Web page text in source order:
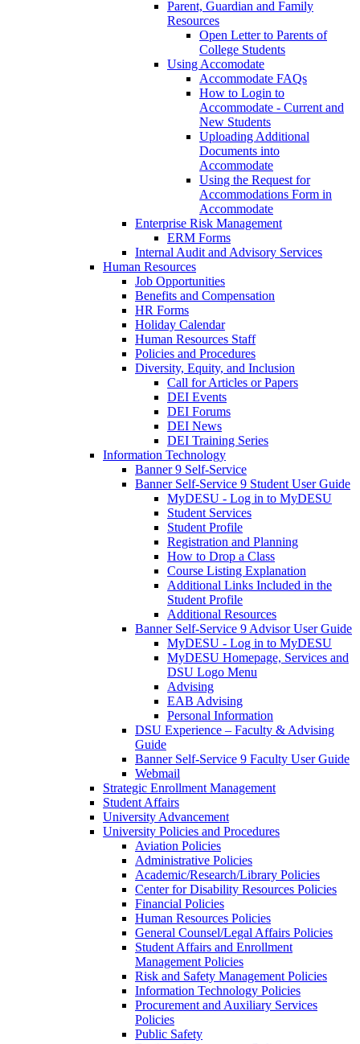
Parent, Guardian and Family
Resources
Open Letter to Parents of
College Students
Using Accomodate
Accommodate FAQs
How to Login to
Accommodate - Current and
New Students
Uploading Additional
Documents into
Accommodate
Using the Request for
Accommodations Form in
Accommodate
Enterprise Risk Management
ERM Forms
Internal Audit and Advisory Services
Human Resources
Job Opportunities
Benefits and Compensation
HR Forms
Holiday Calendar
Human Resources Staff
Policies and Procedures
Diversity, Equity, and Inclusion
Call for Articles or Papers
DEI Events
DEI Forums
DEI News
DEI Training Series
Information Technology
Banner 9 Self-Service
Banner Self-Service 9 Student User Guide
MyDESU - Log in to MyDESU
Student Services
Student Profile
Registration and Planning
How to Drop a Class
Course Listing Explanation
Additional Links Included in the
Student Profile
Additional Resources
Banner Self-Service 9 Advisor User Guide
MyDESU - Log in to MyDESU
MyDESU Homepage, Services and
DSU Logo Menu
Advising
EAB Advising
Personal Information
DSU Experience – Faculty & Advising
Guide
Banner Self-Service 9 Faculty User Guide
Webmail
Strategic Enrollment Management
Student Affairs
University Advancement
University Policies and Procedures
Aviation Policies
Administrative Policies
Academic/Research/Library Policies
Center for Disability Resources Policies
Financial Policies
Human Resources Policies
General Counsel/Legal Affairs Policies
Student Affairs and Enrollment
Management Policies
Risk and Safety Management Policies
Information Technology Policies
Procurement and Auxiliary Services
Policies
Public Safety